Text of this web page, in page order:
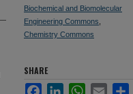
Biochemical and Biomolecular
Engineering Commons
Chemistry Commons
SHARE
FacebookLinkedInWhatsApp
Email